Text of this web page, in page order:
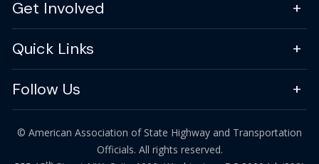
Get Involved
Quick Links
Follow Us
© American Association of State Highway and Transportation
Officials. All rights reserved.